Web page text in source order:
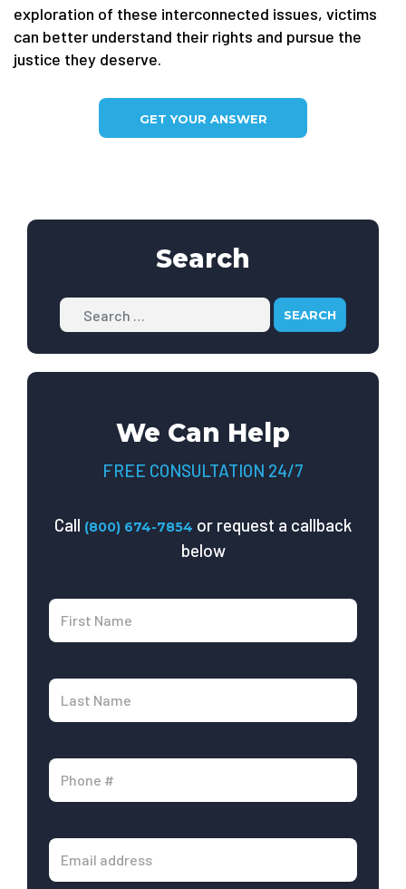
exploration of these interconnected issues, victims
can better understand their rights and pursue the
justice they deserve.
GET YOUR ANSWER
Search
Search
We Can Help
FREE CONSULTATION 24/7
Call (800) 674-7854 or request a callback
below